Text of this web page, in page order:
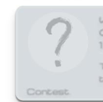
1
Contest.